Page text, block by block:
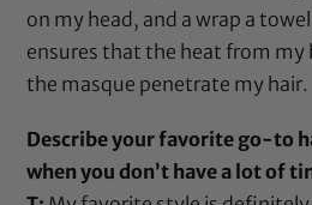
on my head, and a wrap a
ensures that the heat from my
the masque penetrate my hair.
Describe your favorite go-to
when you don’t have a lot of